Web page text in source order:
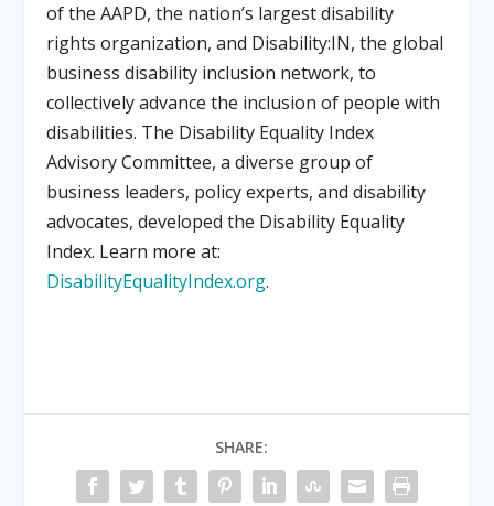
of the AAPD, the nation’s largest disability
rights organization, and Disability:IN, the global
business disability inclusion network, to
collectively advance the inclusion of people with
disabilities. The Disability Equality Index
Advisory Committee, a diverse group of
business leaders, policy experts, and disability
advocates, developed the Disability Equality
Index. Learn more at:
DisabilityEqualityIndex.org.
SHARE: